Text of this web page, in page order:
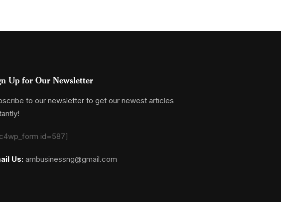
Up for Our Newsletter
to our newsletter to get our newest articles
id=587]
Us: ambusinessng@gmail.com